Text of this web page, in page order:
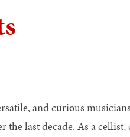
and curious
last decade. As a cellist,